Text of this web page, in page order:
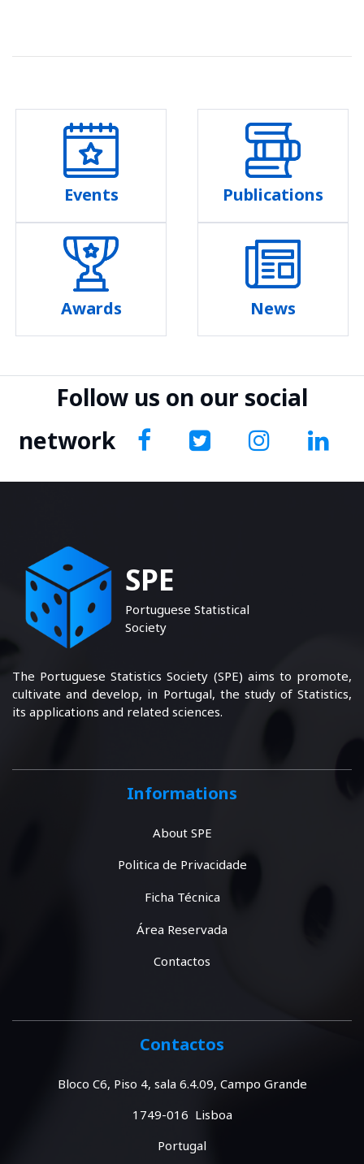
Events Publications
Awards News
Follow us on our social
network
SPE
Portuguese Statistical
Society
The Portuguese Statistics Society (SPE) aims to promote,
cultivate and develop, in Portugal, the study of Statistics,
its applications and related sciences.
Informations
About SPE
Politica de Privacidade
Ficha Técnica
Área Reservada
Contactos
Contactos
Bloco C6, Piso 4, sala 6.4.09, Campo Grande
1749-016 Lisboa
Portugal